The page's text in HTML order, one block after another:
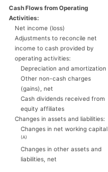
Cash Flows from Operating
Activities:
Net income (loss)
Adjustments to reconcile net
income to cash provided by
operating activities:
Depreciation and amortization
Other non-cash charges
(gains), net
Cash dividends received from
equity affiliates
Changes in assets and liabilities:
Changes in net working capital
(A)
Changes in other assets and
liabilities, net